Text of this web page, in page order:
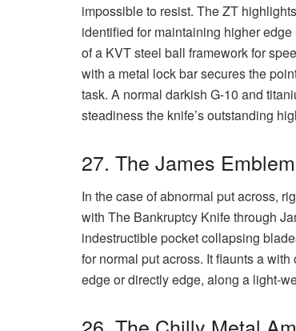
impossible to resist. The ZT
identified for maintaining higher
of a KVT steel ball framework for
with a metal lock bar secures the
task. A normal darkish G-10 and
steadiness the knife’s outstanding
27. The James
In the case of abnormal put across,
with The Bankruptcy Knife through
indestructible pocket collapsing
for normal put across. It flaunts a
edge or directly edge, along a light-